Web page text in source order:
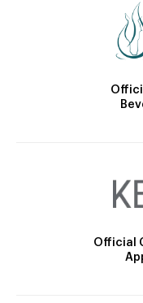
Official